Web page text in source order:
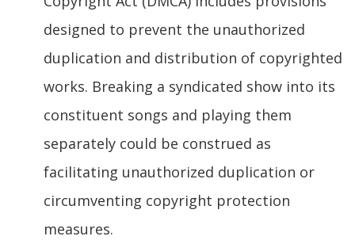
designed to prevent the unauthorized
duplication and distribution of copyrighted
works. Breaking a syndicated show into its
constituent songs and playing them
separately could be construed as
facilitating unauthorized duplication or
circumventing copyright protection
measures.